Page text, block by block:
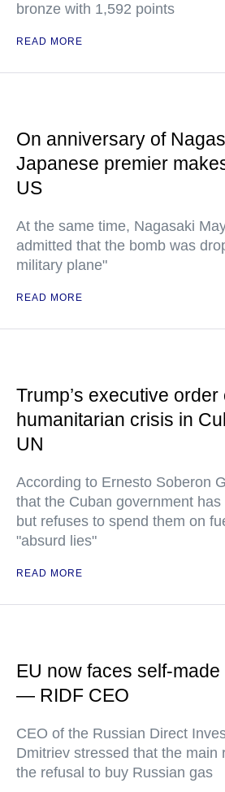
bronze with 1,592 points
READ MORE
On anniversary of
Japanese premier
US
At the same time, Nagasaki
admitted that the bomb was
military plane"
READ MORE
Trump’s executive order
humanitarian crisis in
UN
According to Ernesto Soberon
that the Cuban government
but refuses to spend them on
"absurd lies"
READ MORE
EU now faces self-
— RIDF CEO
CEO of the Russian Direct
Dmitriev stressed that the main
the refusal to buy Russian gas